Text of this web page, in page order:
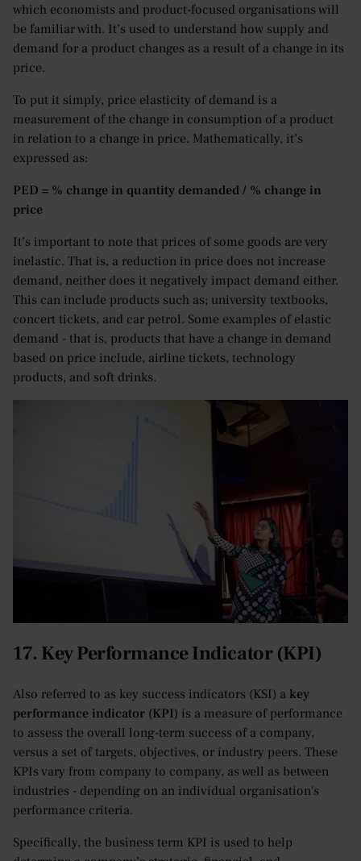
which economists and product-focused organisations will
be familiar with. It’s used to understand how supply and
demand for a product changes as a result of a change in its
price.
To put it simply, price elasticity of demand is a
measurement of the change in consumption of a product
in relation to a change in price. Mathematically, it’s
expressed as:
PED = % change in quantity demanded / % change in
price
It’s important to note that prices of some goods are very
inelastic. That is, a reduction in price does not increase
demand, neither does it negatively impact demand either.
This can include products such as; university textbooks,
concert tickets, and car petrol. Some examples of elastic
demand - that is, products that have a change in demand
based on price include, airline tickets, technology
products, and soft drinks.
17. Key Performance Indicator (KPI)
Also referred to as key success indicators (KSI) a key
performance indicator (KPI) is a measure of performance
to assess the overall long-term success of a company,
versus a set of targets, objectives, or industry peers. These
KPIs vary from company to company, as well as between
industries - depending on an individual organisation's
performance criteria.
Specifically, the business term KPI is used to help